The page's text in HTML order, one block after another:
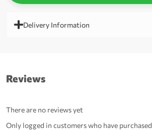
Delivery Information
Reviews
There are no reviews yet
Only logged in customers who have